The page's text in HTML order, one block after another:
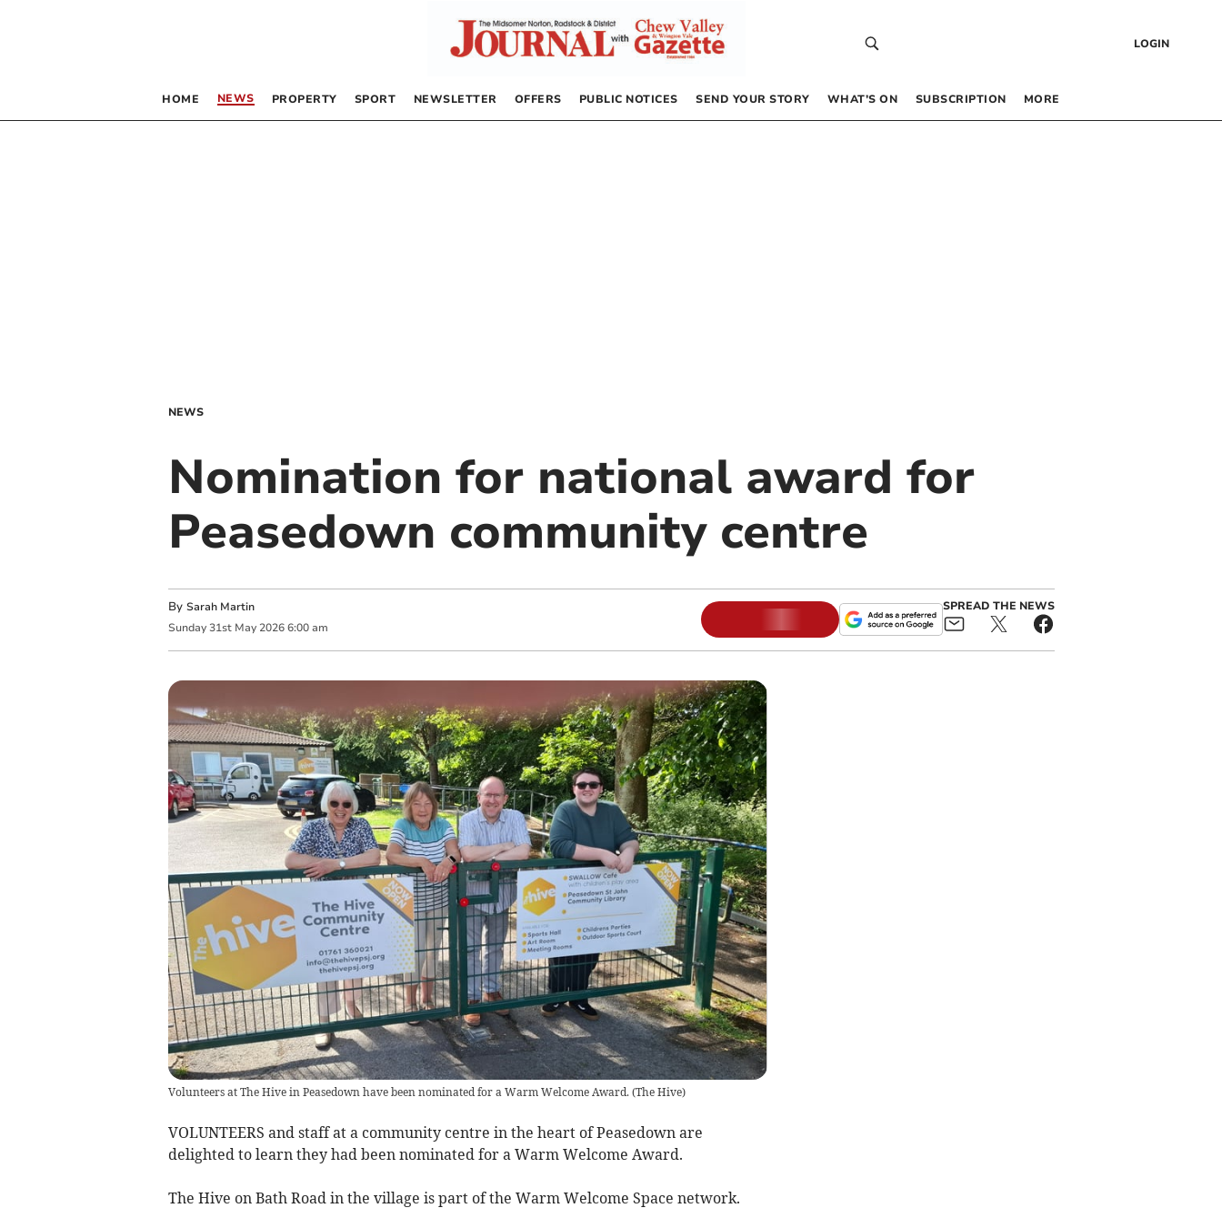
LOGIN
HOME NEWS PROPERTY SPORT NEWSLETTER OFFERS PUBLIC NOTICES SEND YOUR STORY WHAT’S ON SUBSCRIPTION MORE
NEWS
Nomination for national award for
Peasedown community centre
By Sarah Martin
Sunday 31st May 2026 6:00 am
SPREAD THE NEWS
Volunteers at The Hive in Peasedown have been nominated for a Warm Welcome Award. (The Hive)
VOLUNTEERS and staff at a community centre in the heart of Peasedown are
delighted to learn they had been nominated for a Warm Welcome Award.
The Hive on Bath Road in the village is part of the Warm Welcome Space network.